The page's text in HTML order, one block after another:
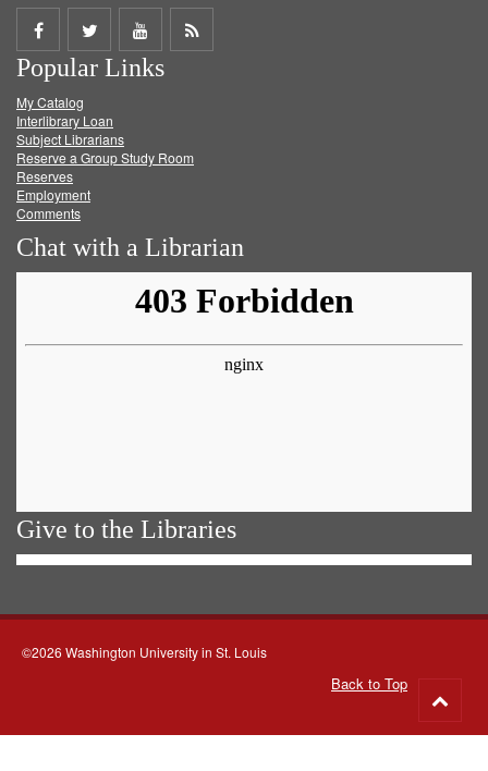
Share
on
Facebook
Share
on
Twitter
Share
on
Get
Popular Links
My Catalog
Interlibrary Loan
Subject Librarians
Reserve a Group Study Room
Reserves
Employment
Comments
Chat with a Librarian
Give to the Libraries
©2026 Washington University in St. Louis
Back to Top
to